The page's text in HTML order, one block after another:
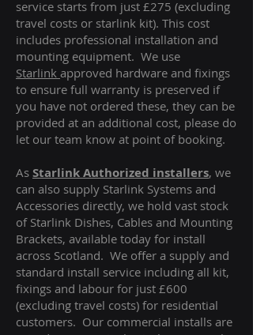
service starts from just £275 (excluding
travel costs or starlink kit). This cost
includes professional installation and
mounting equipment. We use
Starlink approved hardware and fixings
to ensure full warranty is preserved if
you have not ordered these, they can be
provided at an additional cost, please do
let our team know at point of booking.
As Starlink Authorized installers, we
can also supply Starlink Systems and
Accessories directly, we hold vast stock
of Starlink Dishes, Cables and Mounting
Brackets, available today for install
across Scotland. We offer a supply and
standard install service including all kit,
fixings and labour for just £600
(excluding travel costs) for residential
customers. Our commercial installs are